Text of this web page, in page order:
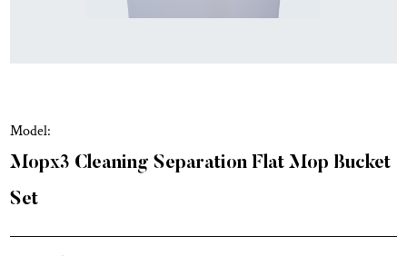
Model:
Mopx3 Cleaning Separation Flat Mop Bucket
Set